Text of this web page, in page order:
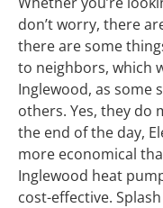
don’t worry, there
there are some
to neighbors, which
Inglewood, as some
others. Yes, they do
the end of the day,
more economical
Inglewood heat
cost-effective.